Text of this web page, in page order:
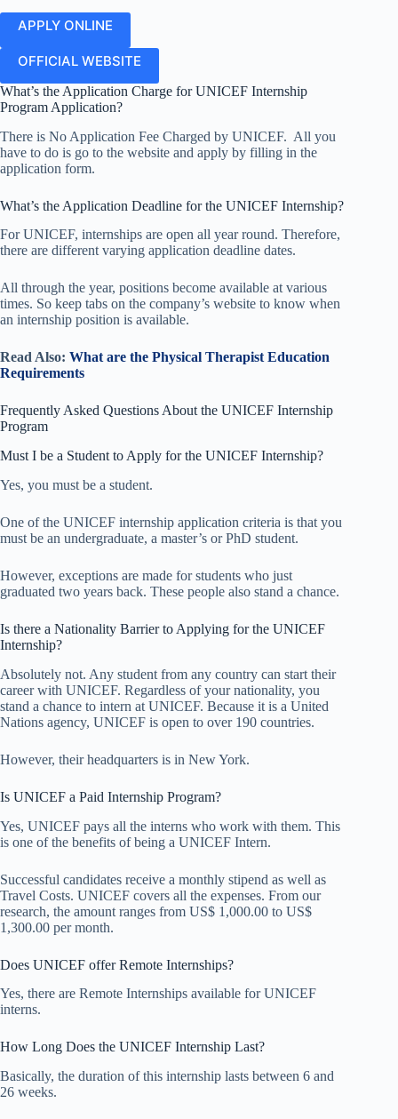
APPLY ONLINE
OFFICIAL WEBSITE
What’s the Application Charge for UNICEF Internship
Program Application?
There is No Application Fee Charged by UNICEF. All you
have to do is go to the website and apply by filling in the
application form.
What’s the Application Deadline for the UNICEF Internship?
For UNICEF, internships are open all year round. Therefore,
there are different varying application deadline dates.
All through the year, positions become available at various
times. So keep tabs on the company’s website to know when
an internship position is available.
Read Also: What are the Physical Therapist Education
Requirements
Frequently Asked Questions About the UNICEF Internship
Program
Must I be a Student to Apply for the UNICEF Internship?
Yes, you must be a student.
One of the UNICEF internship application criteria is that you
must be an undergraduate, a master’s or PhD student.
However, exceptions are made for students who just
graduated two years back. These people also stand a chance.
Is there a Nationality Barrier to Applying for the UNICEF
Internship?
Absolutely not. Any student from any country can start their
career with UNICEF. Regardless of your nationality, you
stand a chance to intern at UNICEF. Because it is a United
Nations agency, UNICEF is open to over 190 countries.
However, their headquarters is in New York.
Is UNICEF a Paid Internship Program?
Yes, UNICEF pays all the interns who work with them. This
is one of the benefits of being a UNICEF Intern.
Successful candidates receive a monthly stipend as well as
Travel Costs. UNICEF covers all the expenses. From our
research, the amount ranges from US$ 1,000.00 to US$
1,300.00 per month.
Does UNICEF offer Remote Internships?
Yes, there are Remote Internships available for UNICEF
interns.
How Long Does the UNICEF Internship Last?
Basically, the duration of this internship lasts between 6 and
26 weeks.